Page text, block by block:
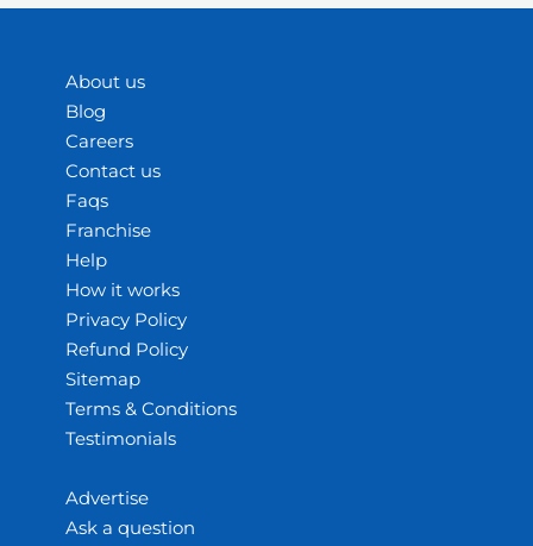
About us
Blog
Careers
Contact us
Faqs
Franchise
Help
How it works
Privacy Policy
Refund Policy
Sitemap
Terms & Conditions
Testimonials
Advertise
Ask a question